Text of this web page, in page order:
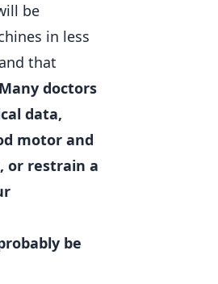
be
in less
that
Many doctors
data,
motor and
or restrain a
be